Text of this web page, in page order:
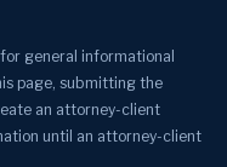
general informational
page, submitting the
an attorney-client
until an attorney-client